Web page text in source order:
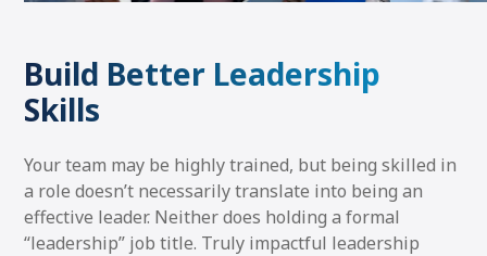
Build Better Leadership
Skills
Your team may be highly trained, but being skilled in
a role doesn’t necessarily translate into being an
effective leader. Neither does holding a formal
“leadership” job title. Truly impactful leadership